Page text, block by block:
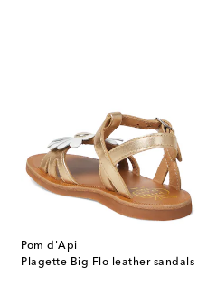
Pom d'Api
Plagette Big Flo leather sandals